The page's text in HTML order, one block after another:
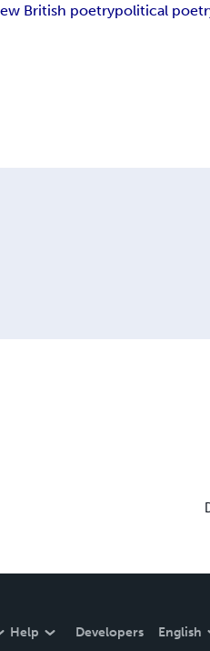
British poetrypolitical
Help Developers English